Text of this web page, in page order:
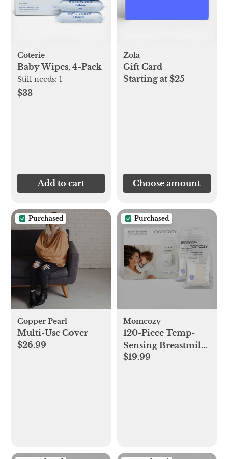
Coterie
Baby Wipes, 4-Pack
Still needs: 1
$33
Add to cart
Zola
Gift Card
Starting at $25
Choose amount
Purchased
Copper Pearl
Multi-Use Cover
$26.99
Purchased
Momcozy
120-Piece Temp-
Sensing Breastmilk
Storage Bags
$19.99